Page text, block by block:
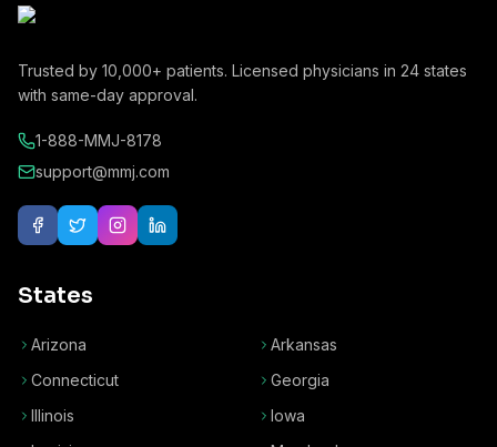
Trusted by 10,000+ patients. Licensed physicians in 24 states
with same-day approval.
1-888-MMJ-8178
support@mmj.com
States
Arizona
Arkansas
Connecticut
Georgia
Illinois
Iowa